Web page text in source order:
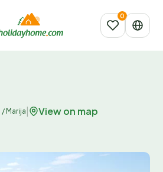
/ Marija View on map